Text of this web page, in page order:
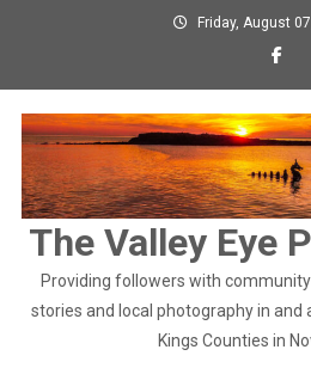
Friday, August
The Valley Eye
Providing followers with
stories and local photography in and
Kings Counties in